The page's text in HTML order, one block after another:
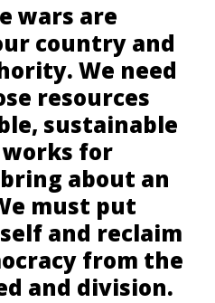
wars are
country and
We need
resources
sustainable
for
about an
must put
and reclaim
from the
and division.